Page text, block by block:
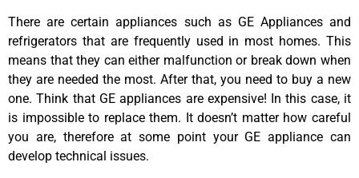
There are certain appliances such as GE Appliances and
refrigerators that are frequently used in most homes. This
means that they can either malfunction or break down when
they are needed the most. After that, you need to buy a new
one. Think that GE appliances are expensive! In this case, it
is impossible to replace them. It doesn’t matter how careful
you are, therefore at some point your GE appliance can
develop technical issues.